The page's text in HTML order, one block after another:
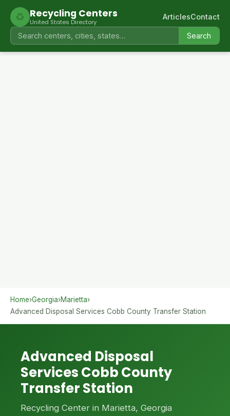
♻ Recycling Centers
United States Directory
Search
ArticlesContact
Home›Georgia›Marietta›
Advanced Disposal Services Cobb County Transfer Station
Advanced Disposal
Services Cobb County
Transfer Station
Recycling Center in Marietta, Georgia